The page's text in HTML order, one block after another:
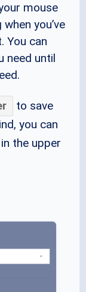
mouse
you’ve
You can
need until
to save
you can
the upper